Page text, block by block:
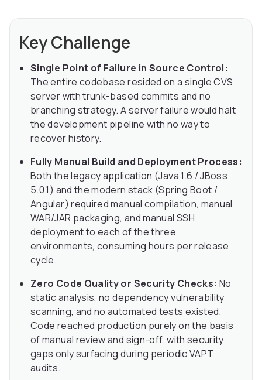
Key Challenge
Single Point of Failure in Source Control:
The entire codebase resided on a single CVS
server with trunk-based commits and no
branching strategy. A server failure would halt
the development pipeline with no way to
recover history.
Fully Manual Build and Deployment Process:
Both the legacy application (Java 1.6 / JBoss
5.0.1) and the modern stack (Spring Boot /
Angular) required manual compilation, manual
WAR/JAR packaging, and manual SSH
deployment to each of the three
environments, consuming hours per release
cycle.
Zero Code Quality or Security Checks: No
static analysis, no dependency vulnerability
scanning, and no automated tests existed.
Code reached production purely on the basis
of manual review and sign-off, with security
gaps only surfacing during periodic VAPT
audits.